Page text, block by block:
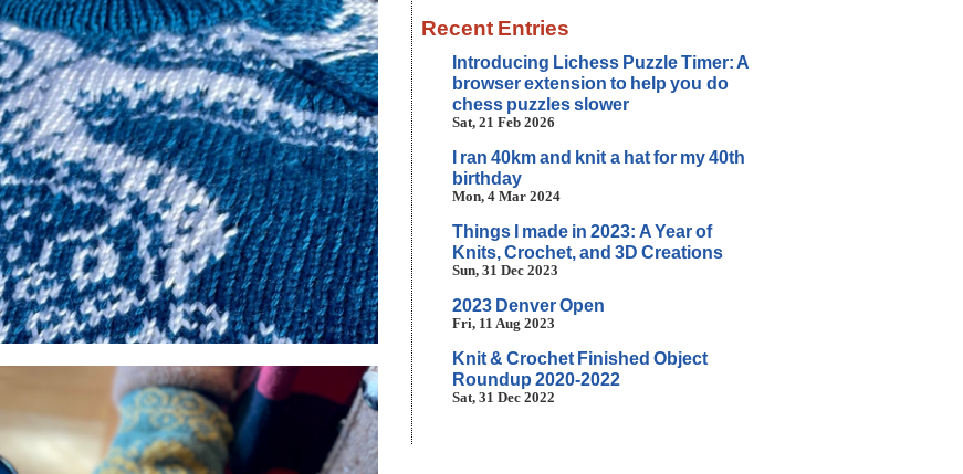
Recent Entries
Introducing Lichess Puzzle Timer: A
browser extension to help you do
chess puzzles slower
Sat, 21 Feb 2026
I ran 40km and knit a hat for my 40th
birthday
Mon, 4 Mar 2024
Things I made in 2023: A Year of
Knits, Crochet, and 3D Creations
Sun, 31 Dec 2023
2023 Denver Open
Fri, 11 Aug 2023
Knit & Crochet Finished Object
Roundup 2020-2022
Sat, 31 Dec 2022